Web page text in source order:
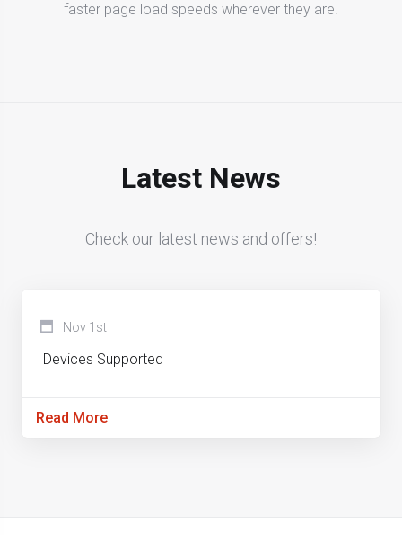
faster page load speeds wherever they are.
Latest News
Check our latest news and offers!
Nov 1st
Devices Supported
Read More